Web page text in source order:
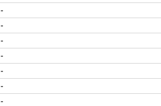
-
-
-
-
-
-
-